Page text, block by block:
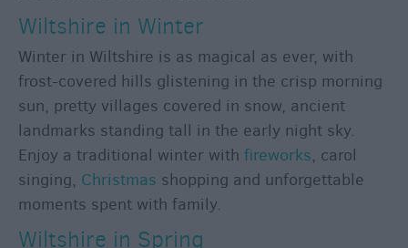
Wiltshire in Winter
Winter in Wiltshire is as magical as ever, with
frost-covered hills glistening in the crisp morning
sun, pretty villages covered in snow, ancient
landmarks standing tall in the early night sky.
Enjoy a traditional winter with fireworks, carol
singing, Christmas shopping and unforgettable
moments spent with family.
Wiltshire in Spring